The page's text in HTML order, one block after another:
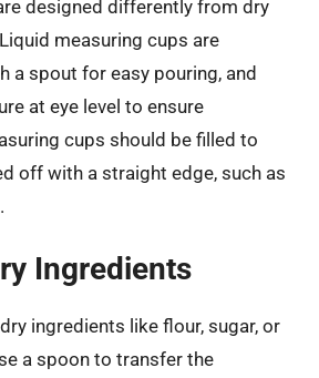
designed differently from dry
measuring cups are
a spout for easy pouring, and
at eye level to ensure
cups should be filled to
off with a straight edge, such as
Ingredients
ingredients like flour, sugar, or
a spoon to transfer the